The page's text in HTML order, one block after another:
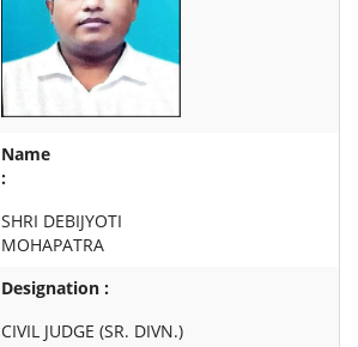
Name
:
SHRI DEBIJYOTI
MOHAPATRA
Designation :
CIVIL JUDGE (SR. DIVN.)